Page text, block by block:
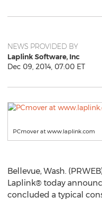
NEWS PROVIDED BY
Laplink Software, Inc
Dec 09, 2014, 07:00 ET
PCmover at www.laplink.com
Bellevue, Wash.
Laplink® today
concluded a typical